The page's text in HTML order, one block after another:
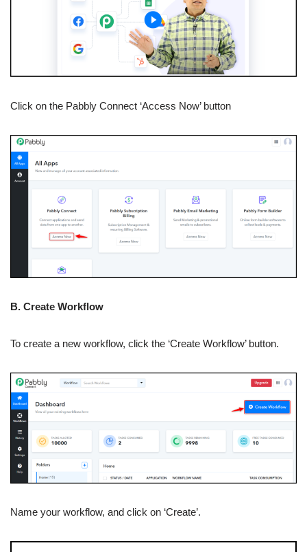
Click on the Pabbly Connect ‘Access Now’ button
B. Create Workflow
To create a new workflow, click the ‘Create Workflow’ button.
Name your workflow, and click on ‘Create’.